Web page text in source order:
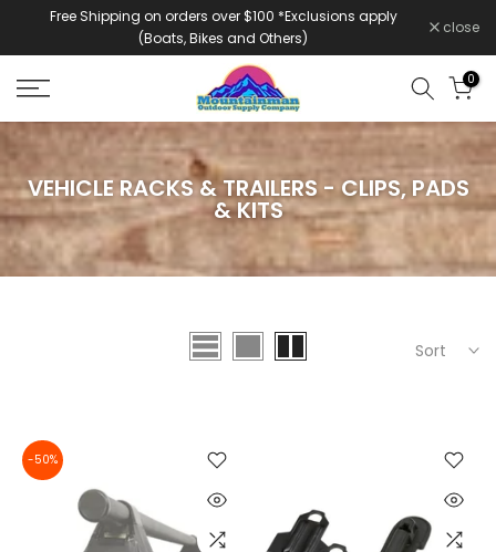
Free Shipping on orders over $100 *Exclusions apply
(Boats, Bikes and Others)
close
0
VEHICLE RACKS & TRAILERS - CLIPS, PADS
& KITS
Sort
-50%